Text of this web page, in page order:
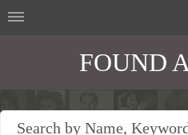
FOUND